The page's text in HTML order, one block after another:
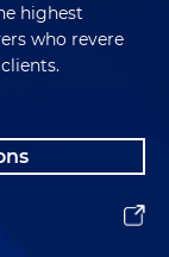
highest
who revere